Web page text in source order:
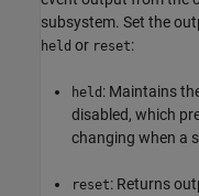
subsystem. Set the
held or reset:
held : Maintains
disabled, which
changing when a
reset: Returns